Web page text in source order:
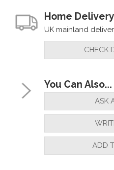
Home Delivery
UK mainland
CHECK
You Can Also...
ASK
ADD